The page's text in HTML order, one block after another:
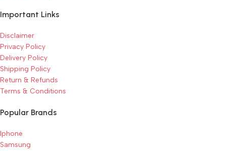
Important Links
Disclaimer
Privacy Policy
Delivery Policy
Shipping Policy
Return & Refunds
Terms & Conditions
Popular Brands
Iphone
Samsung